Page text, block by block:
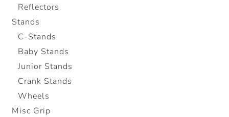
Reflectors
Stands
C-Stands
Baby Stands
Junior Stands
Crank Stands
Wheels
Misc Grip